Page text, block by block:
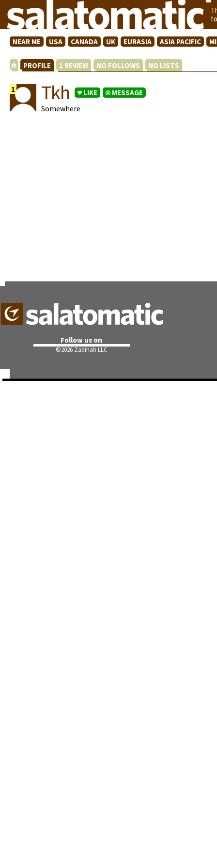
NEAR ME USA CANADA UK EURASIA ASIA PACIFIC
PROFILE 1 REVIEW NO FOLLOWS NO LISTS
1 Tkh LIKE MESSAGE
Somewhere
Follow us on
©2026 Zabihah LLC